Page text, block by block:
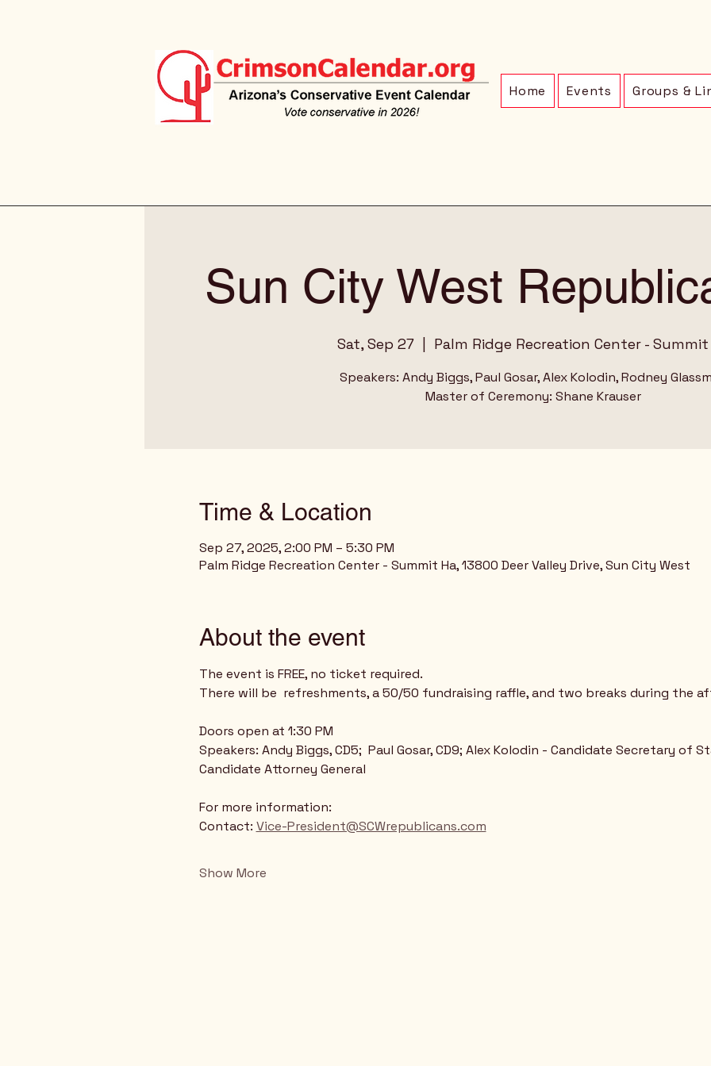
Home Events Groups &
Sun City West
Sat, Sep 27
  |
Palm Ridge Recreation Center - Summit
Speakers: Andy Biggs, Paul Gosar, Alex Kolodin, Rodney
Time & Location
Sep 27, 2025, 2:00 PM – 5:30 PM
Palm Ridge Recreation Center - Summit Ha, 13800 Deer Valley Drive, Sun City West
About the event
The event is FREE, no ticket required.
There will be  refreshments, a 50/50 fundraising raffle, and two breaks during the
Doors open at 1:30 PM
Speakers: Andy Biggs, CD5;  Paul Gosar, CD9; Alex Kolodin - Candidate Secretary of
Candidate Attorney General
For more information:
Contact: Vice-President@SCWrepublicans.com
Show More